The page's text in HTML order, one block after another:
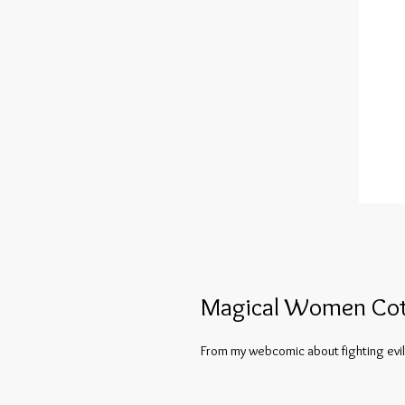
Magical Women
From my webcomic about fighting